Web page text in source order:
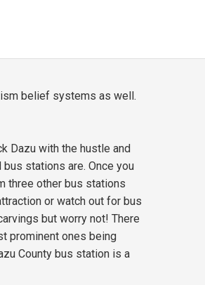
belief systems as well.
Dazu with the hustle and
stations are. Once you
three other bus stations
or watch out for bus
but worry not! There
prominent ones being
County bus station is a